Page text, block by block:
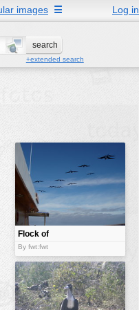
images Log in
☰
+extended search
Flock of
frigates
By fwt:fwt